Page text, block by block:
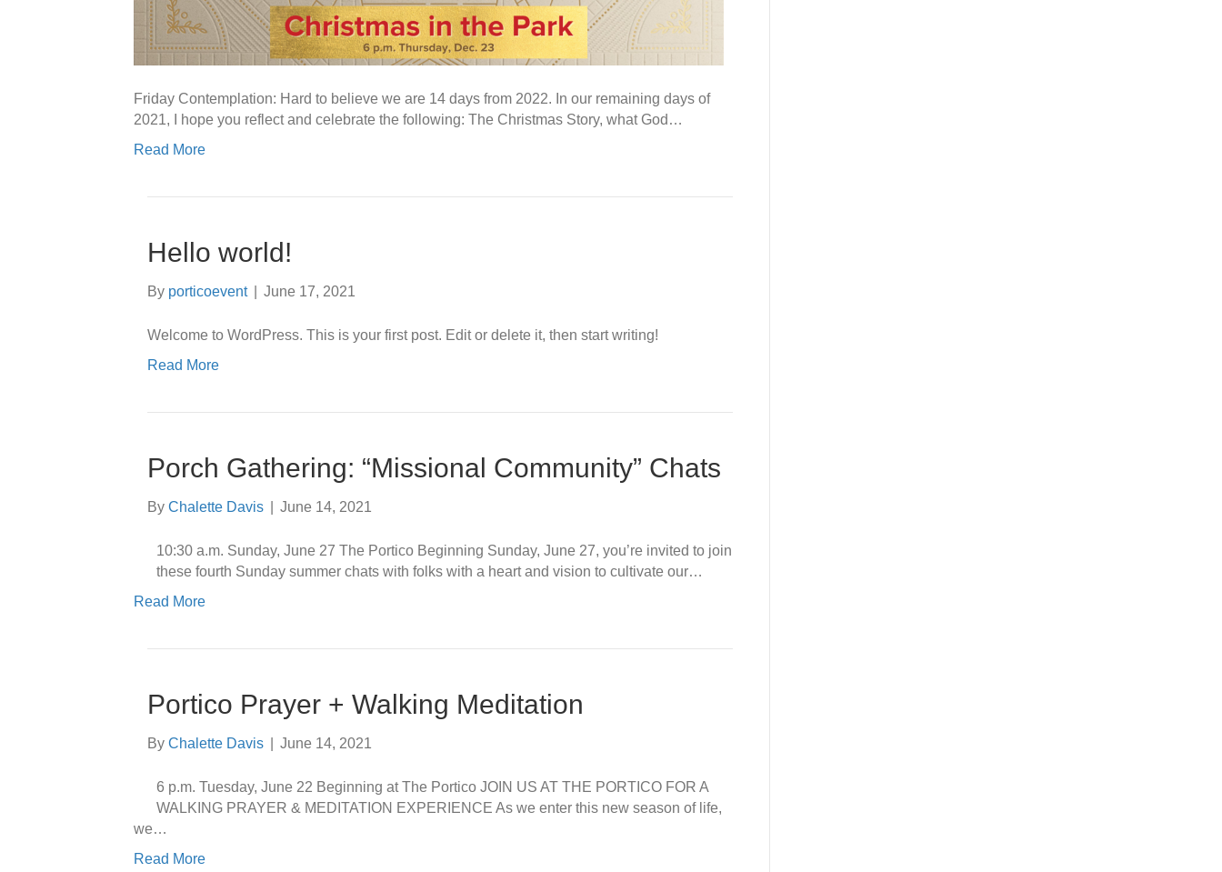
Friday Contemplation: Hard to believe we are 14 days from 2022. In our remaining days of
2021, I hope you reflect and celebrate the following: The Christmas Story, what God…
Read More
Hello world!
By porticoevent June 17, 2021
Welcome to WordPress. This is your first post. Edit or delete it, then start writing!
Read More
Porch Gathering: “Missional Community” Chats
By Chalette Davis June 14, 2021
10:30 a.m. Sunday, June 27 The Portico Beginning Sunday, June 27, you’re invited to join
these fourth Sunday summer chats with folks with a heart and vision to cultivate our…
Read More
Portico Prayer + Walking Meditation
By Chalette Davis June 14, 2021
6 p.m. Tuesday, June 22 Beginning at The Portico JOIN US AT THE PORTICO FOR A
WALKING PRAYER & MEDITATION EXPERIENCE As we enter this new season of life,
we…
Read More